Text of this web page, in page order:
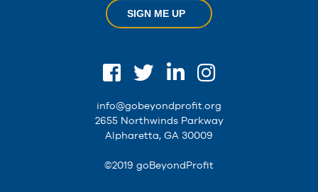
SIGN ME UP
info@gobeyondprofit.org
2655 Northwinds Parkway
Alpharetta, GA 30009
©2019 goBeyondProfit